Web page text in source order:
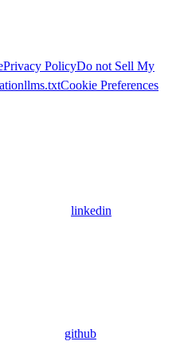
Privacy PolicyDo not Sell My
llms.txtCookie Preferences
linkedin
github